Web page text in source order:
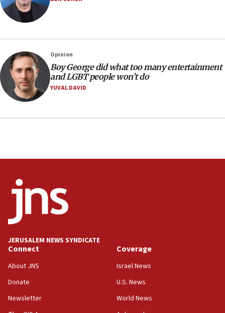
Jewish National Fund advances biggest-ever investment
for Israel’s north
17:48
Father of Sbarro bombing victim marks 25 years since
attack
17:28
Israel’s ambassador-designate to Japan attends Nagasaki
bombing memorial
Border Police find Palestinian in car trunk at Jerusalem
15:46
UNICEF-coordinated survey finds Gaza acute malnutrition
at 0.2%-0.8%
15:22
14:55
drivers out of PA areas
Opinion
Boy George did what too many entertainment
and LGBT people won’t do
YUVAL DAVID
JERUSALEM NEWS SYNDICATE
Connect
About JNS
Donate
Newsletter
Coverage
Israel News
U.S. News
World News